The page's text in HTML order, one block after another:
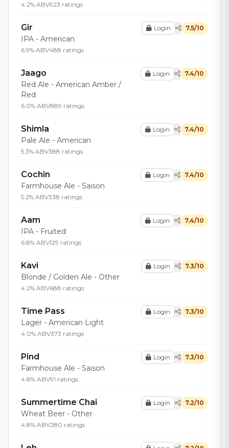
4.2% ABV923 ratings
Gir
IPA - American
6.9% ABV488 ratings
Login 7.5/10
Jaago
Red Ale - American Amber /
Red
6.0% ABV889 ratings
Login 7.4/10
Shimla
Pale Ale - American
5.3% ABV388 ratings
Login 7.4/10
Cochin
Farmhouse Ale - Saison
5.2% ABV338 ratings
Login 7.4/10
Aam
IPA - Fruited
6.8% ABV129 ratings
Login 7.4/10
Kavi
Blonde / Golden Ale - Other
4.2% ABV688 ratings
Login 7.3/10
Time Pass
Lager - American Light
4.0% ABV373 ratings
Login 7.3/10
Pind
Farmhouse Ale - Saison
4.8% ABV91 ratings
Login 7.3/10
Summertime Chai
Wheat Beer - Other
4.8% ABV280 ratings
Login 7.2/10